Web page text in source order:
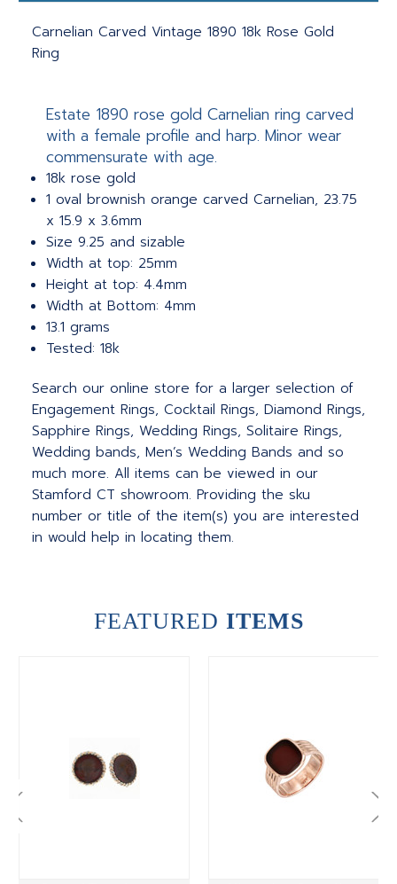
Carnelian Carved Vintage 1890 18k Rose Gold
Ring
Estate 1890 rose gold Carnelian ring carved
with a female profile and harp. Minor wear
commensurate with age.
18k rose gold
1 oval brownish orange carved Carnelian, 23.75
x 15.9 x 3.6mm
Size 9.25 and sizable
Width at top: 25mm
Height at top: 4.4mm
Width at Bottom: 4mm
13.1 grams
Tested: 18k
Search our online store for a larger selection of
Engagement Rings, Cocktail Rings, Diamond Rings,
Sapphire Rings, Wedding Rings, Solitaire Rings,
Wedding bands, Men’s Wedding Bands and so
much more. All items can be viewed in our
Stamford CT showroom. Providing the sku
number or title of the item(s) you are interested
in would help in locating them.
FEATURED ITEMS